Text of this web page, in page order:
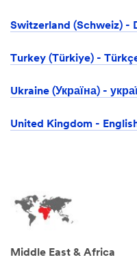
Switzerland (Schweiz) -
Turkey (Türkiye) -
Ukraine (Україна) -
United Kingdom -
Middle East & Africa